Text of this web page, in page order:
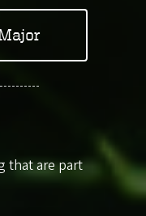
that are part